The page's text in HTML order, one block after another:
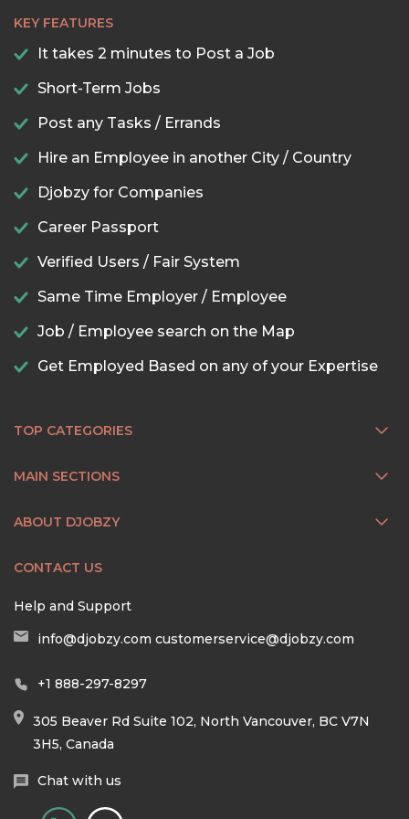
KEY FEATURES
It takes 2 minutes to Post a Job
Short-Term Jobs
Post any Tasks / Errands
Hire an Employee in another City / Country
Djobzy for Companies
Career Passport
Verified Users / Fair System
Same Time Employer / Employee
Job / Employee search on the Map
Get Employed Based on any of your Expertise
TOP CATEGORIES
MAIN SECTIONS
ABOUT DJOBZY
CONTACT US
Help and Support
info@djobzy.com customerservice@djobzy.com
+1 888-297-8297
305 Beaver Rd Suite 102, North Vancouver, BC V7N
3H5, Canada
Chat with us